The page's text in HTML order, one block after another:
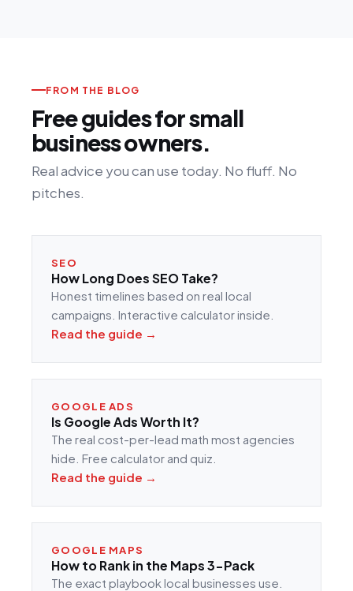
FROM THE BLOG
Free guides for small
business owners.
Real advice you can use today. No fluff. No
pitches.
SEO
How Long Does SEO Take?
Honest timelines based on real local
campaigns. Interactive calculator inside.
Read the guide →
GOOGLE ADS
Is Google Ads Worth It?
The real cost-per-lead math most agencies
hide. Free calculator and quiz.
Read the guide →
GOOGLE MAPS
How to Rank in the Maps 3-Pack
The exact playbook local businesses use.